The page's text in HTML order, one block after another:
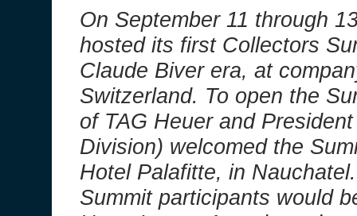
On September 11 through
hosted its first Collectors
Claude Biver era, at
Switzerland. To open the
of TAG Heuer and
Division) welcomed the
Hotel Palafitte, in
Summit participants would